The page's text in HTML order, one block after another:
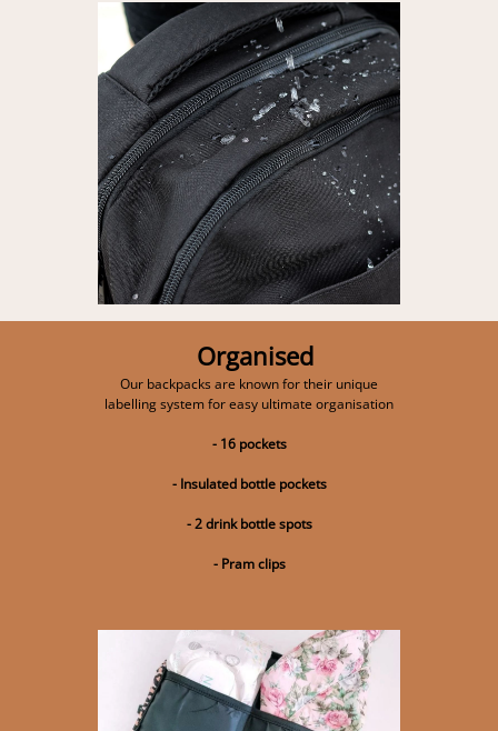
Organised
Our backpacks are known for their unique
labelling system for easy ultimate organisation
- 16 pockets
- Insulated bottle pockets
- 2 drink bottle spots
- Pram clips